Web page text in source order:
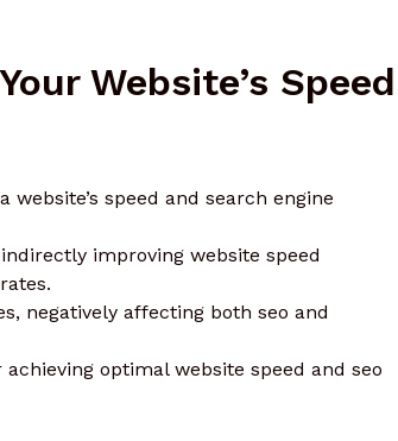
Website’s Speed
speed and search engine
improving website speed
negatively affecting both seo and
optimal website speed and seo